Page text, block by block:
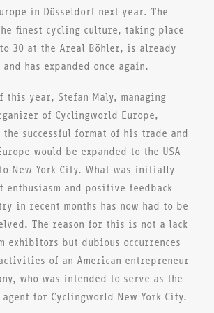
in Düsseldorf next year. The
finest cycling culture, taking place
30 at the Areal Böhler, is already
has expanded once again.
this year, Stefan Maly, managing
of Cyclingworld Europe,
the successful format of his trade and
would be expanded to the USA
New York City. What was initially
enthusiasm and positive feedback
in recent months has now had to be
The reason for this is not a lack
exhibitors but dubious occurrences
of an American entrepreneur
who was intended to serve as the
agent for Cyclingworld New York City.